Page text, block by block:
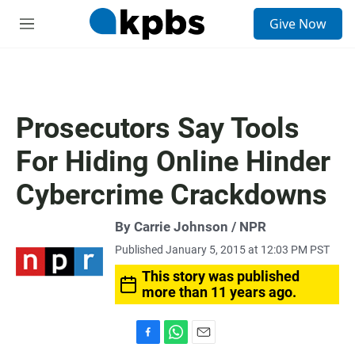
M
Give Now
Prosecutors Say Tools
For Hiding Online Hinder
Cybercrime Crackdowns
By Carrie Johnson / NPR
Published January 5, 2015 at 12:03 PM PST
This story was published
more than 11 years ago.